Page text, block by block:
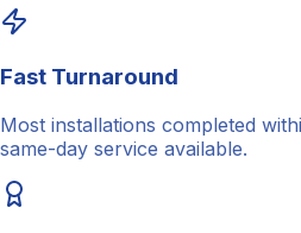
Fast Turnaround
Most installations completed
same-day service available.